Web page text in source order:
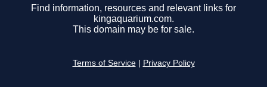
Find information, resources and relevant links for
kingaquarium.com.
This domain may be for sale.
Terms of Service Privacy Policy